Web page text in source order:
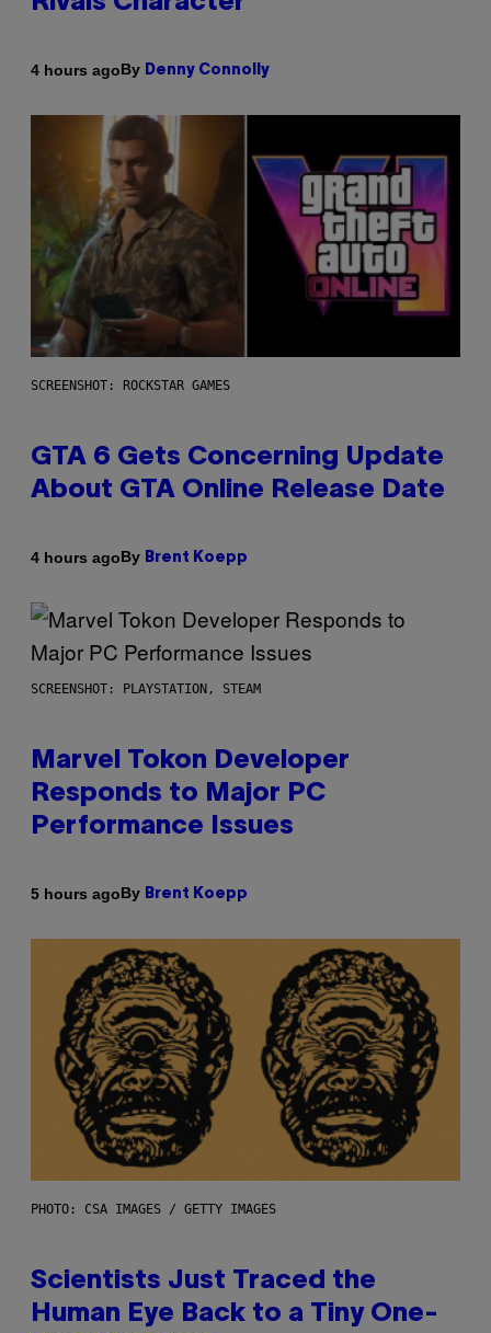
4 hours agoBy Denny Connolly
SCREENSHOT: ROCKSTAR GAMES
GTA 6 Gets Concerning Update
About GTA Online Release Date
4 hours agoBy Brent Koepp
SCREENSHOT: PLAYSTATION, STEAM
Marvel Tokon Developer
Responds to Major PC
Performance Issues
5 hours agoBy Brent Koepp
PHOTO: CSA IMAGES / GETTY IMAGES
Scientists Just Traced the
Human Eye Back to a Tiny One-